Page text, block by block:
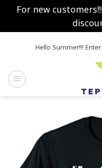
For new
Hello Summer!!!